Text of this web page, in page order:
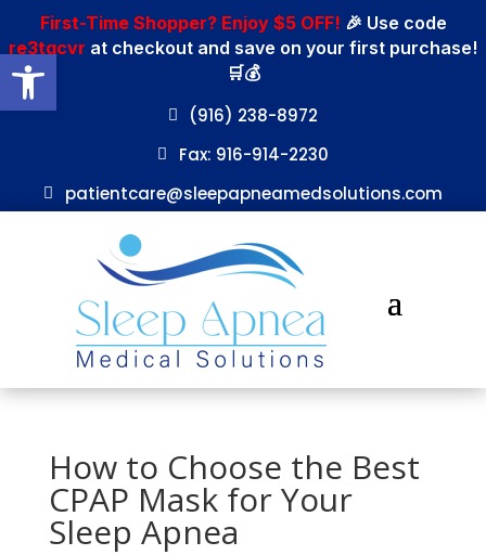
Open toolbar
First-Time Shopper? Enjoy $5 OFF! 🎉 Use code
re3tgcvr at checkout and save on your first purchase!
🛒💰
(916) 238-8972
Fax: 916-914-2230
patientcare@sleepapneamedsolutions.com
How to Choose the Best
CPAP Mask for Your
Sleep Apnea